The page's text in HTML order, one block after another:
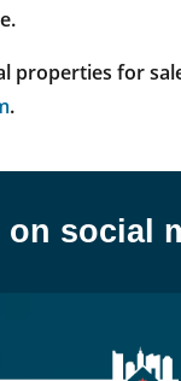
properties for
.
on social